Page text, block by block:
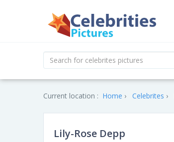
Current location : Home Celebrites
Lily-Rose Depp